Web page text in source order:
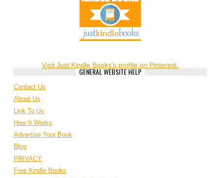
Visit Just Kindle Books's profile on Pinterest.
GENERAL WEBSITE HELP
Contact Us
About Us
Link To Us
How It Works
Advertise Your Book
Blog
PRIVACY
Free Kindle Books